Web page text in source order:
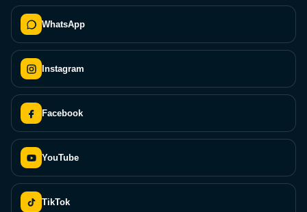
WhatsApp
Instagram
Facebook
YouTube
TikTok